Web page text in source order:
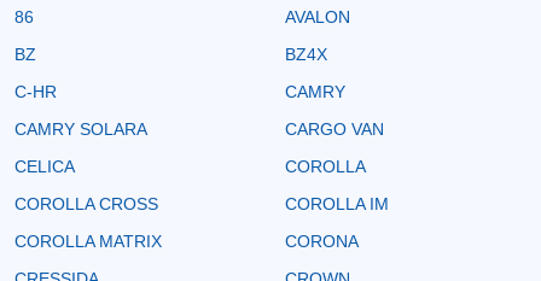
86
AVALON
BZ
BZ4X
C-HR
CAMRY
CAMRY SOLARA
CARGO VAN
CELICA
COROLLA
COROLLA CROSS
COROLLA IM
COROLLA MATRIX
CORONA